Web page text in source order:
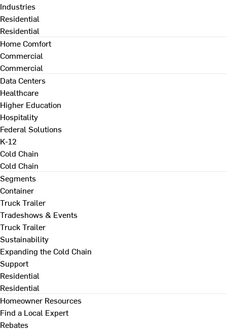
Industries
Residential
Residential
Home Comfort
Commercial
Commercial
Data Centers
Healthcare
Higher Education
Hospitality
Federal Solutions
K-12
Cold Chain
Cold Chain
Segments
Container
Truck Trailer
Tradeshows & Events
Truck Trailer
Sustainability
Expanding the Cold Chain
Support
Residential
Residential
Homeowner Resources
Find a Local Expert
Rebates